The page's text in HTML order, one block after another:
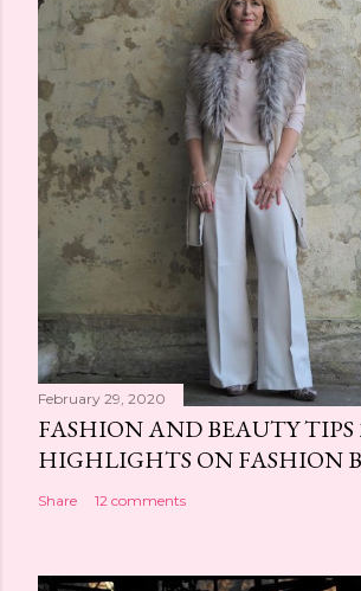
February 29, 2020
FASHION AND BEAUTY TIPS
HIGHLIGHTS ON FASHION
Share 12 comments